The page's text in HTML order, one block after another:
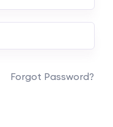
Forgot Password?